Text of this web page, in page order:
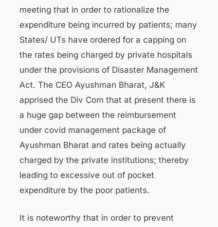
meeting that in order to rationalize the
expenditure being incurred by patients; many
States/ UTs have ordered for a capping on
the rates being charged by private hospitals
under the provisions of Disaster Management
Act. The CEO Ayushman Bharat, J&K
apprised the Div Com that at present there is
a huge gap between the reimbursement
under covid management package of
Ayushman Bharat and rates being actually
charged by the private institutions; thereby
leading to excessive out of pocket
expenditure by the poor patients.
It is noteworthy that in order to prevent